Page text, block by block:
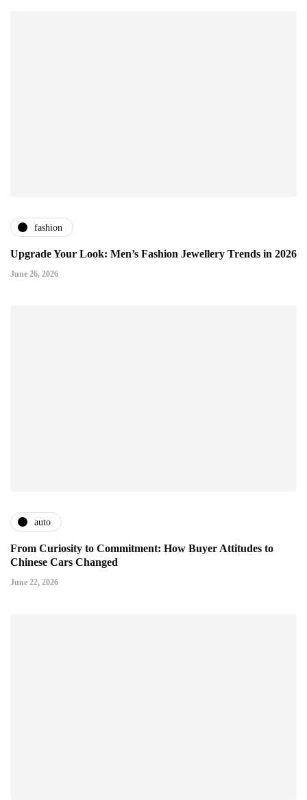
fashion
Upgrade Your Look: Men’s Fashion Jewellery Trends in 2026
June 26, 2026
auto
From Curiosity to Commitment: How Buyer Attitudes to
Chinese Cars Changed
June 22, 2026